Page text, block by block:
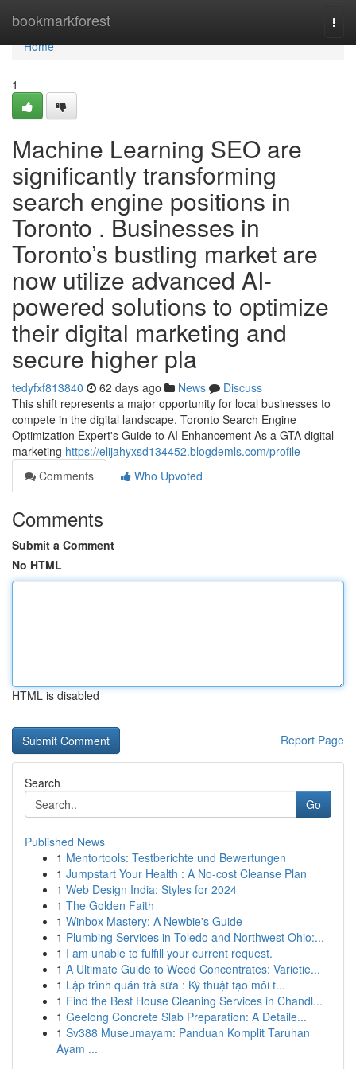
bookmarkforest
Home
Home
1
Machine Learning SEO are
significantly transforming
search engine positions in
Toronto . Businesses in
Toronto’s bustling market are
now utilize advanced AI-
powered solutions to optimize
their digital marketing and
secure higher pla
tedyfxf813840 62 days ago News
Discuss
This shift represents a major opportunity for local businesses to
compete in the digital landscape. Toronto Search Engine
Optimization Expert's Guide to AI Enhancement As a GTA digital
marketing https://elijahyxsd134452.blogdemls.com/profile
Comments
Who Upvoted
Comments
Submit a Comment
No HTML
HTML is disabled
Report Page
Search
Go
Published News
1 Mentortools: Testberichte und Bewertungen
1 Jumpstart Your Health : A No-cost Cleanse Plan
1 Web Design India: Styles for 2024
1 The Golden Faith
1 Winbox Mastery: A Newbie's Guide
1 Plumbing Services in Toledo and Northwest Ohio:...
1 I am unable to fulfill your current request.
1 A Ultimate Guide to Weed Concentrates: Varietie...
1 Lập trình quán trà sữa : Kỹ thuật tạo môi t...
1 Find the Best House Cleaning Services in Chandl...
1 Geelong Concrete Slab Preparation: A Detaile...
1 Sv388 Museumayam: Panduan Komplit Taruhan
Ayam ...